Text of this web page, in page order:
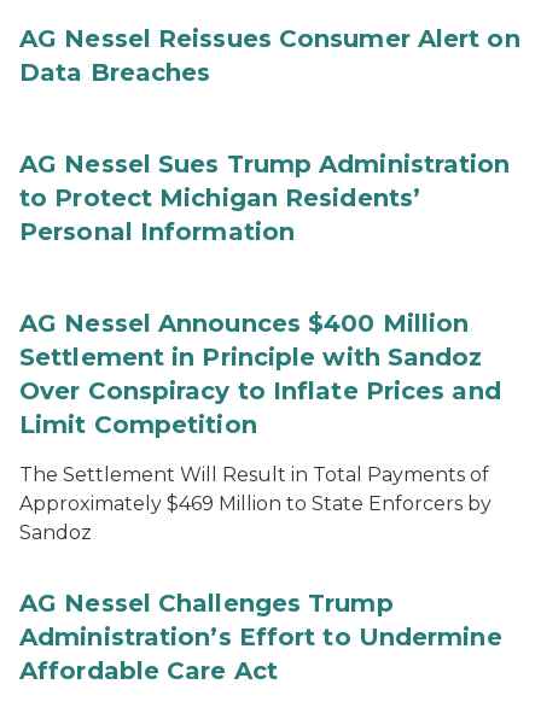
AG Nessel Reissues Consumer Alert on
Data Breaches
AG Nessel Sues Trump Administration
to Protect Michigan Residents’
Personal Information
AG Nessel Announces $400 Million
Settlement in Principle with Sandoz
Over Conspiracy to Inflate Prices and
Limit Competition
The Settlement Will Result in Total Payments of
Approximately $469 Million to State Enforcers by
Sandoz
AG Nessel Challenges Trump
Administration’s Effort to Undermine
Affordable Care Act